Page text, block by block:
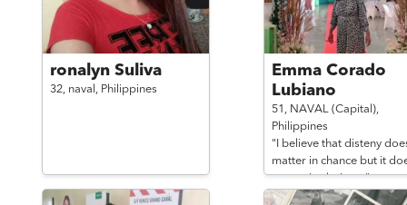
ronalyn Suliva
32, naval, Philippines
Emma Corado
Lubiano
51, NAVAL (Capital),
Philippines
"I believe that disteny
matter in chance but it
matter in choice...."